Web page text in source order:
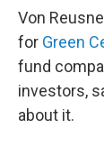
Von
for Green
fund
investors,
about it.